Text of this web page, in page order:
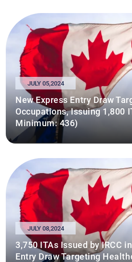
JULY 05,2024
New Express Entry Draw
Occupations, Issuing 1,800
Minimum: 436)
JULY 08,2024
3,750 ITAs Issued by IRCC
Entry Draw Targeting